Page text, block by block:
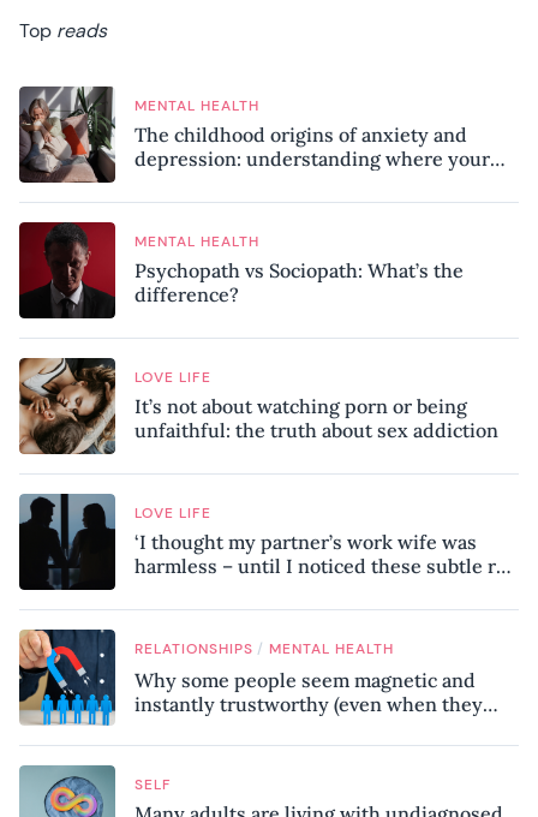
Top reads
MENTAL HEALTH
The childhood origins of anxiety and
depression: understanding where your
MENTAL HEALTH
Psychopath vs Sociopath: What’s the
difference?
LOVE LIFE
It’s not about watching porn or being
unfaithful: the truth about sex addiction
LOVE LIFE
‘I thought my partner’s work wife was
harmless – until I noticed these subtle red
RELATIONSHIPS / MENTAL HEALTH
Why some people seem magnetic and
instantly trustworthy (even when they
SELF